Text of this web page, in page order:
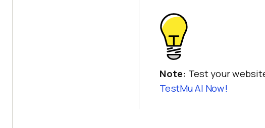
Note: Test your
TestMu AI Now!